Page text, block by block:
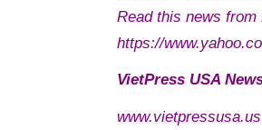
Read this news from
https://
VietPress USA
www.vietpressusa.us